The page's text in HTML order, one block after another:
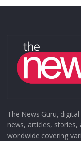
The News Guru,
news, articles, stories,
worldwide covering